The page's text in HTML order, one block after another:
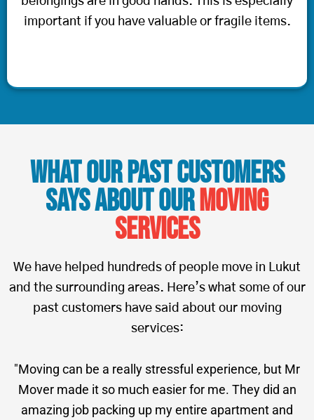
important if you have valuable or fragile items.
What Our Past Customers
Says About OurMoving
Services
We have helped hundreds of people move in Lukut
and the surrounding areas. Here’s what some of our
past customers have said about our moving
services:
"Moving can be a really stressful experience, but Mr
Mover made it so much easier for me. They did an
amazing job packing up my entire apartment and